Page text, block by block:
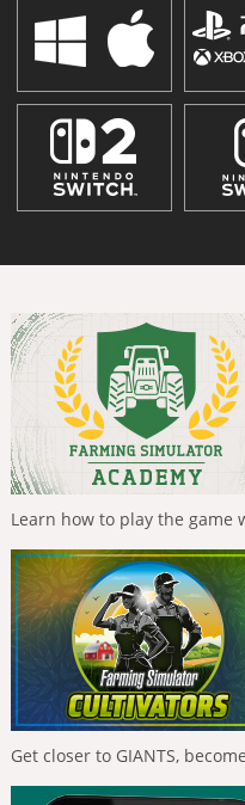
Learn how to play the
Get closer to GIANTS,